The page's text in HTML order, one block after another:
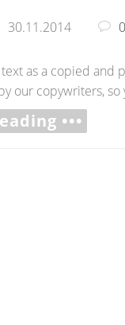
30.11.2014
as a copied and
our copywriters, so
•••